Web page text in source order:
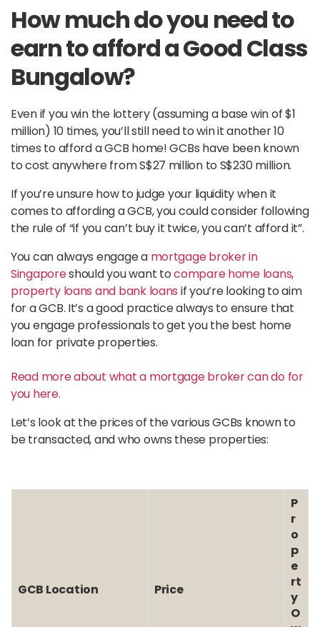
How much do you need to
earn to afford a Good Class
Bungalow?
Even if you win the lottery (assuming a base win of $1
million) 10 times, you’ll still need to win it another 10
times to afford a GCB home! GCBs have been known
to cost anywhere from S$27 million to S$230 million.
If you’re unsure how to judge your liquidity when it
comes to affording a GCB, you could consider following
the rule of “if you can’t buy it twice, you can’t afford it”.
You can always engage a mortgage broker in
Singaporeshould you want tocompare home loans,
property loans and bank loans if you’re looking to aim
for a GCB. It’s a good practice always to ensure that
you engage professionals to get you the best home
loan for private properties.
Read more about what a mortgage broker can do for
you here.
Let’s look at the prices of the various GCBs known to
be transacted, and who owns these properties:
GCB Location Price
P
r
o
p
e
rt
y
O